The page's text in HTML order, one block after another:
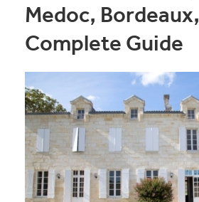
Medoc, Bordeaux,
Complete Guide